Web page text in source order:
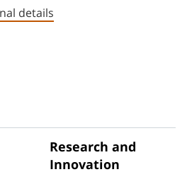
details
Research and
Innovation